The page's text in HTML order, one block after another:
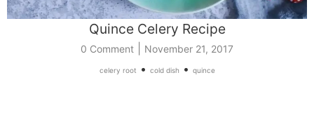
Quince Celery Recipe
0 Comment November 21, 2017
celery root • cold dish • quince